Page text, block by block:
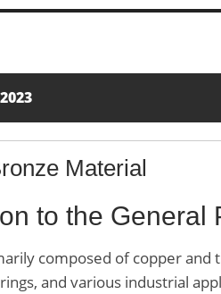
Material
to the
composed of copper
and various industrial